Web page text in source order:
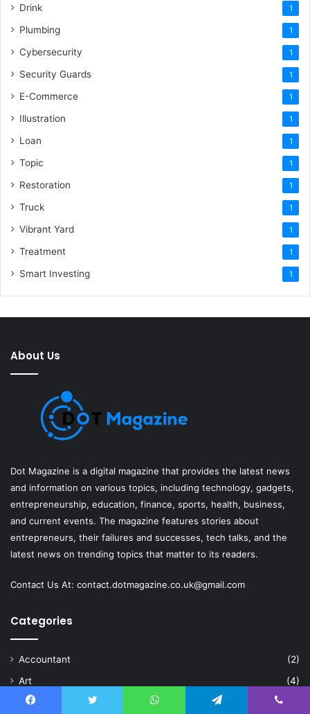
Drink 1
Plumbing 1
Cybersecurity 1
Security Guards 1
E-Commerce 1
Illustration 1
Loan 1
Topic 1
Restoration 1
Truck 1
Vibrant Yard 1
Treatment 1
Smart Investing 1
About Us
Dot Magazine is a digital magazine that provides the latest news
and information on various topics, including technology, gadgets,
entrepreneurship, education, finance, sports, health, business,
and current events. The magazine features stories about
entrepreneurs, their failures and successes, tech talks, and the
latest news on trending topics that matter to its readers.
Contact Us At: contact.dotmagazine.co.uk@gmail.com
Categories
Accountant
(2)
Art
(4)
Artificial Intelligence